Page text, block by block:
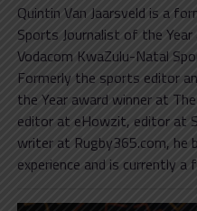
Quintin Van Jaarsveld is a
Sports Journalist of the
Vodacom KwaZulu-Natal
Formerly the sports editor
the Year award winner at
editor at eHowzit, editor at
writer at Rugby365.com, he
experience and is currently